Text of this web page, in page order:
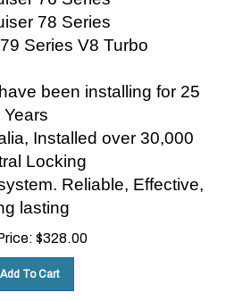
78 Series
Series V8 Turbo
been installing for 25
Years
Installed over 30,000
Locking
Reliable, Effective,
lasting
$